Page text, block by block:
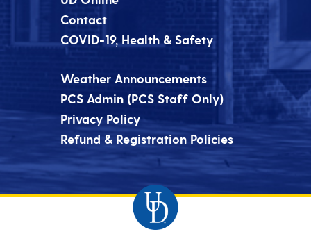
Contact
COVID-19, Health & Safety
Weather Announcements
PCS Admin (PCS Staff Only)
Privacy Policy
Refund & Registration Policies